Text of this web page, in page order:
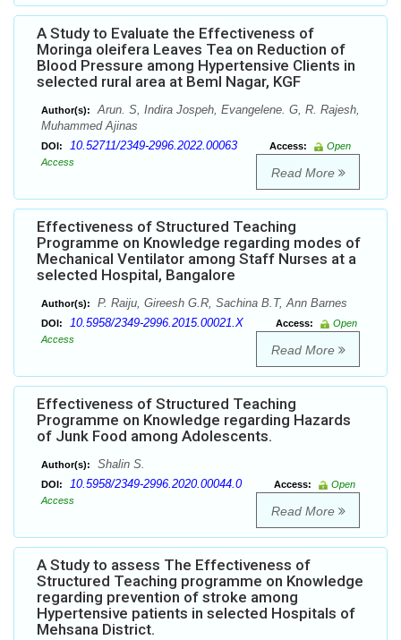
A Study to Evaluate the Effectiveness of
Moringa oleifera Leaves Tea on Reduction of
Blood Pressure among Hypertensive Clients in
selected rural area at Beml Nagar, KGF
Author(s):
Arun. S, Indira Jospeh, Evangelene. G, R. Rajesh,
Muhammed Ajinas
DOI: 10.52711/2349-2996.2022.00063 Access:
Open
Access
Read More
Effectiveness of Structured Teaching
Programme on Knowledge regarding modes of
Mechanical Ventilator among Staff Nurses at a
selected Hospital, Bangalore
Author(s): P. Raiju, Gireesh G.R, Sachina B.T, Ann Barnes
DOI: 10.5958/2349-2996.2015.00021.X Access:
Open
Access
Read More
Effectiveness of Structured Teaching
Programme on Knowledge regarding Hazards
of Junk Food among Adolescents.
Author(s): Shalin S.
DOI: 10.5958/2349-2996.2020.00044.0 Access:
Open
Access
Read More
A Study to assess The Effectiveness of
Structured Teaching programme on Knowledge
regarding prevention of stroke among
Hypertensive patients in selected Hospitals of
Mehsana District.